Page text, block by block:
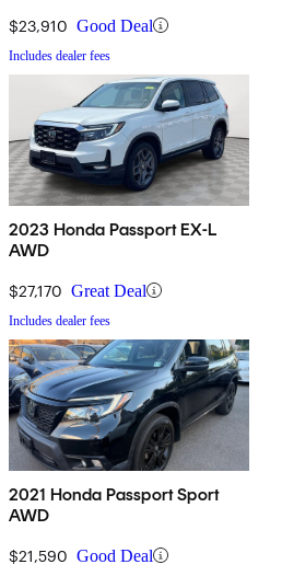
$23,910 Good Deal
Includes dealer fees
2023 Honda Passport EX-L
AWD
$27,170 Great Deal
Includes dealer fees
2021 Honda Passport Sport
AWD
$21,590 Good Deal